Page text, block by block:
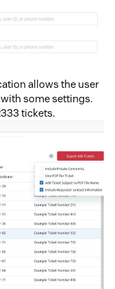
allows the user
some settings.
tickets.